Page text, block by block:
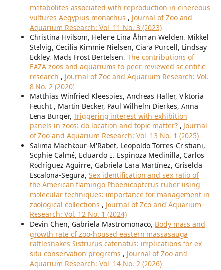
metabolites associated with reproduction in cinereous
vultures Aegypius monachus , Journal of Zoo and
Aquarium Research: Vol. 11 No. 3 (2023)
Christina Hvilsom, Helene Lina Åhman Welden, Mikkel
Stelvig, Cecilia Kimmie Nielsen, Ciara Purcell, Lindsay
Eckley, Mads Frost Bertelsen, The contributions of
EAZA zoos and aquariums to peer-reviewed scientific
research , Journal of Zoo and Aquarium Research: Vol.
8 No. 2 (2020)
Matthias Winfried Kleespies, Andreas Haller, Viktoria
Feucht , Martin Becker, Paul Wilhelm Dierkes, Anna
Lena Burger, Triggering interest with exhibition
panels in zoos: do location and topic matter? , Journal
of Zoo and Aquarium Research: Vol. 13 No. 1 (2025)
Salima Machkour-M'Rabet, Leopoldo Torres-Cristiani,
Sophie Calmé, Eduardo E. Espinoza Medinilla, Carlos
Rodríguez Aguirre, Gabriela Lara Martínez, Griselda
Escalona-Segura, Sex identification and sex ratio of
the American flamingo Phoenicopterus ruber using
molecular techniques: importance for management in
zoological collections , Journal of Zoo and Aquarium
Research: Vol. 12 No. 1 (2024)
Devin Chen, Gabriela Mastromonaco, Body mass and
growth rate of zoo-housed eastern massasauga
rattlesnakes Sistrurus catenatus: implications for ex
situ conservation programs , Journal of Zoo and
Aquarium Research: Vol. 14 No. 2 (2026)